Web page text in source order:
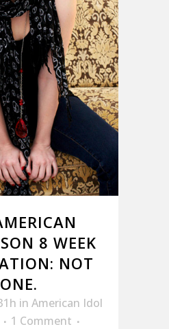
8 WEEK
NOT
in American Idol
1 Comment